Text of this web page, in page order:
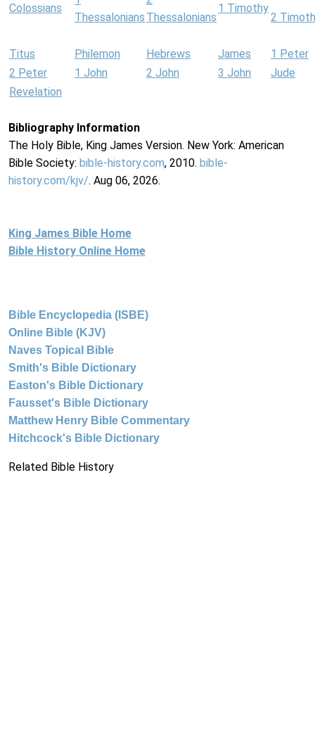
Colossians
Thessalonians Thessalonians
1 Timothy
2
Titus Philemon Hebrews James
1 Peter
2 Peter
1 John 2 John 3 John
Jude
Revelation
Bibliography Information
The Holy Bible, King James Version. New York: American
Bible Society: bible-history.com, 2010. bible-
history.com/kjv/. Aug 06, 2026.
King James Bible Home
Bible History Online Home
Bible Encyclopedia (ISBE)
Online Bible (KJV)
Naves Topical Bible
Smith's Bible Dictionary
Easton's Bible Dictionary
Fausset's Bible Dictionary
Matthew Henry Bible Commentary
Hitchcock's Bible Dictionary
Related Bible History